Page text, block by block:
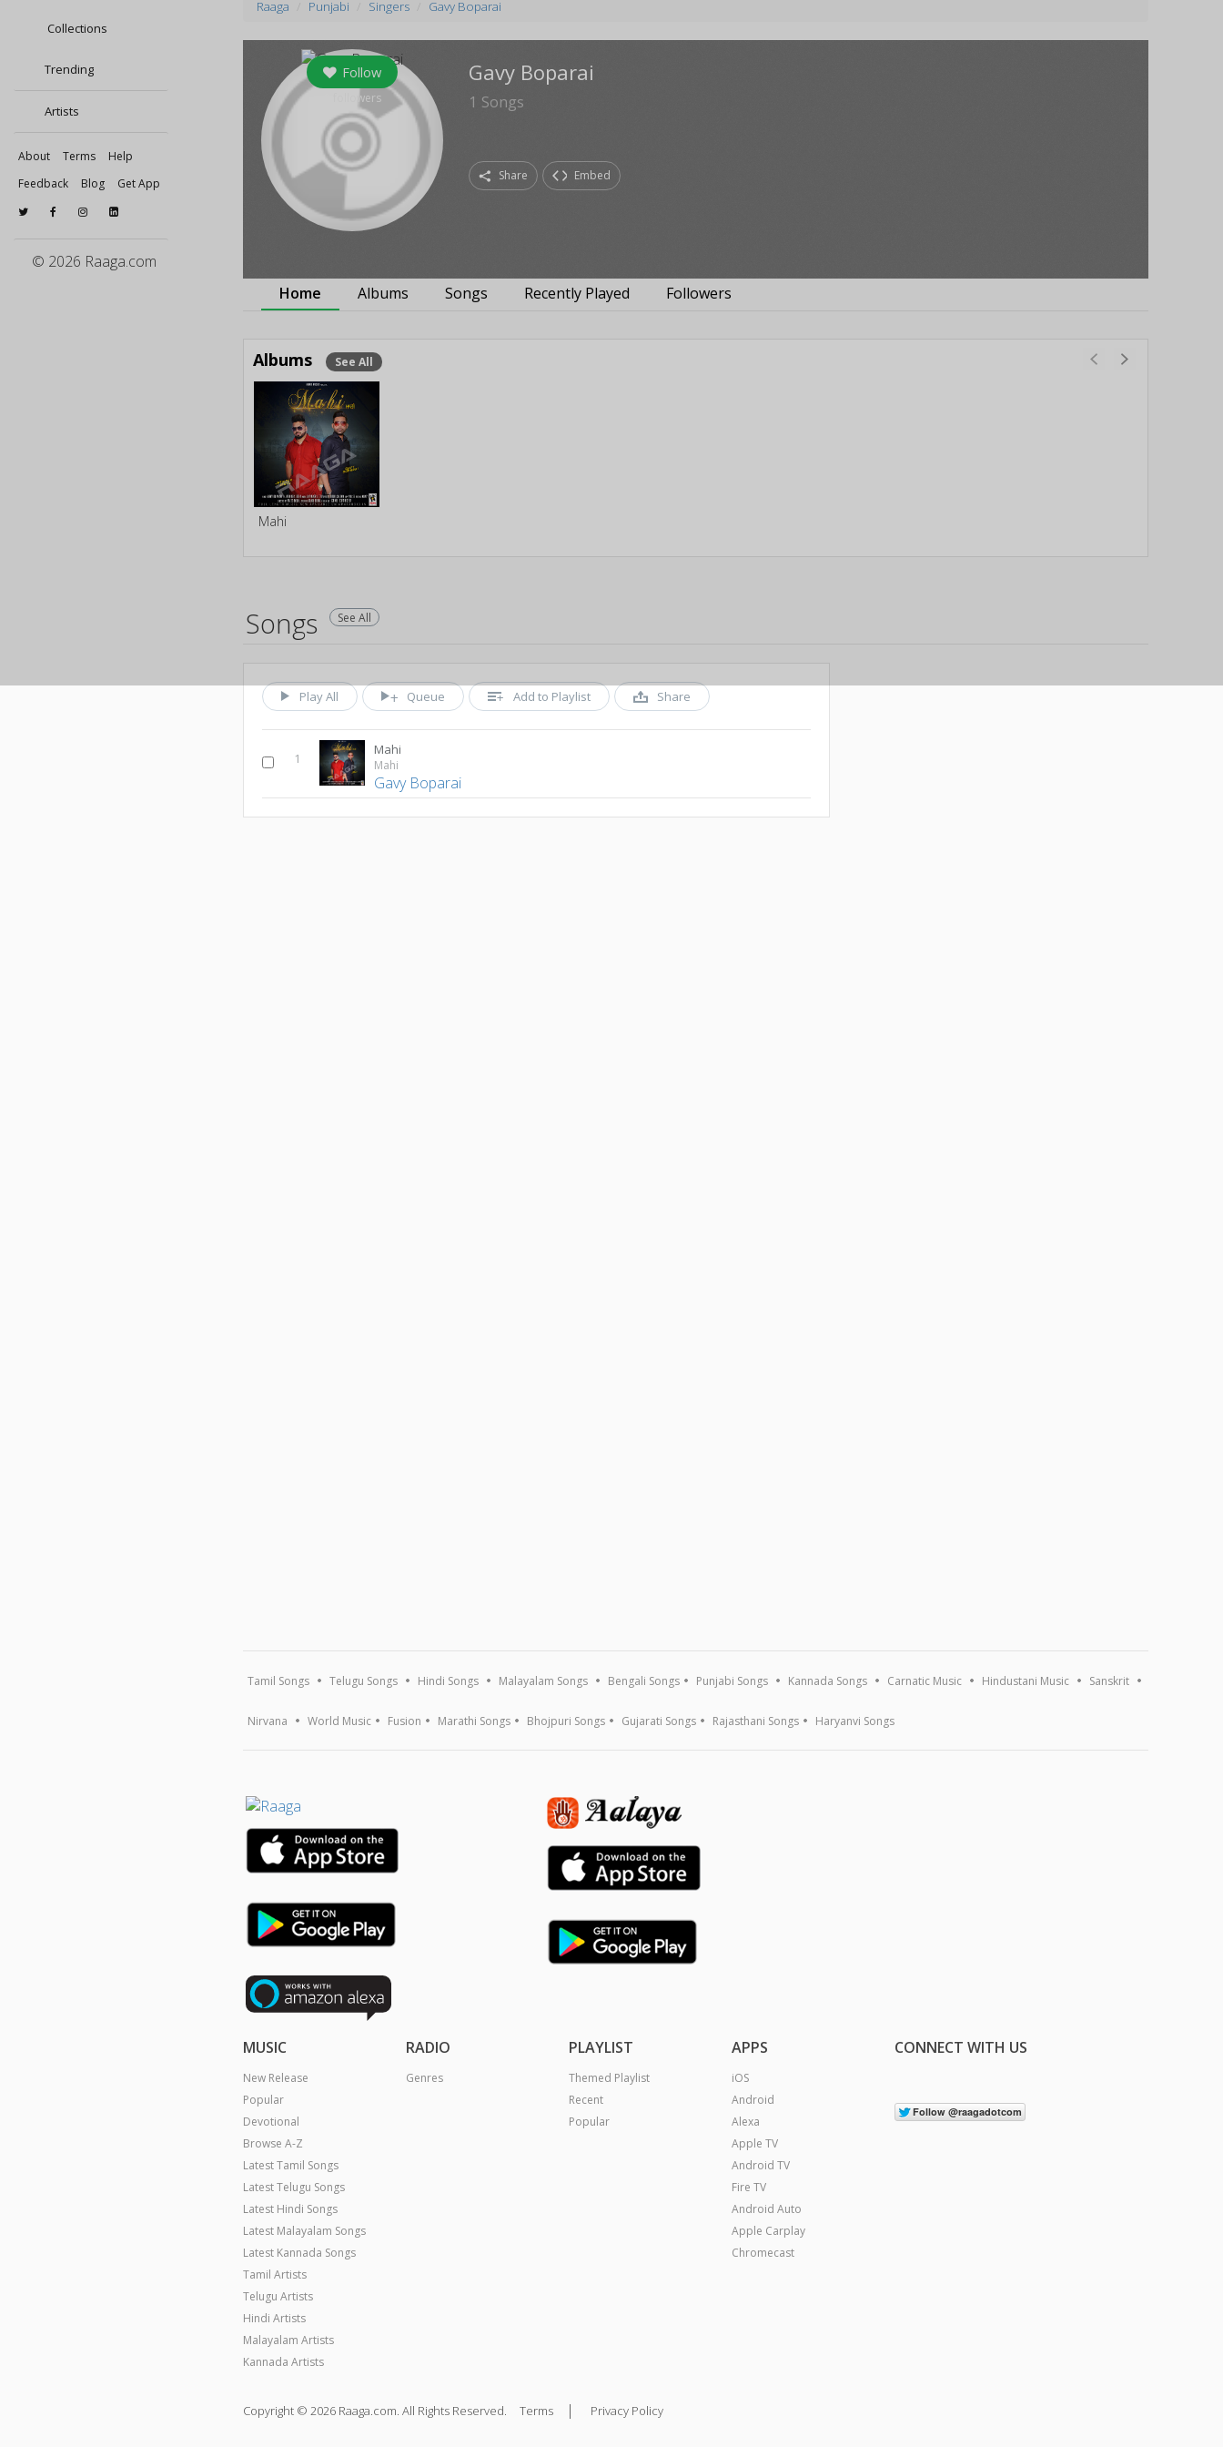
Collections
Trending
Artists
About Terms
Help
Feedback
Blog Get App
© 2026 Raaga.com
Raaga Punjabi Singers Gavy Boparai
Follow
followers
Gavy Boparai
1 Songs
Share Embed
Home Albums Songs Recently Played Followers
Albums See All
Mahi
Songs See All
Play All Queue Add to Playlist Share
1
Mahi
Mahi
Gavy Boparai
Tamil Songs Telugu Songs Hindi Songs Malayalam Songs Bengali Songs Punjabi Songs Kannada Songs Carnatic Music Hindustani Music Sanskrit
Nirvana World Music Fusion Marathi Songs Bhojpuri Songs Gujarati Songs Rajasthani Songs Haryanvi Songs
MUSIC
New Release
Popular
Devotional
Browse A-Z
Latest Tamil Songs
Latest Telugu Songs
Latest Hindi Songs
Latest Malayalam Songs
Latest Kannada Songs
Tamil Artists
Telugu Artists
Hindi Artists
Malayalam Artists
Kannada Artists
RADIO
Genres
PLAYLIST
Themed Playlist
Recent
Popular
APPS
iOS
Android
Alexa
Apple TV
Android TV
Fire TV
Android Auto
Apple Carplay
Chromecast
CONNECT WITH US
Copyright © 2026 Raaga.com. All Rights Reserved. Terms | Privacy Policy